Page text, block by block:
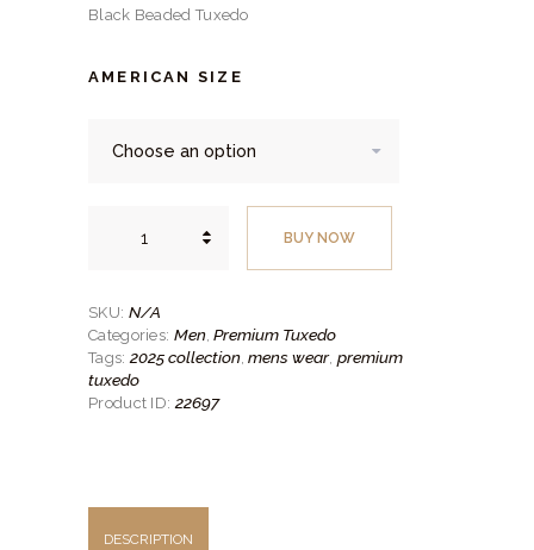
Black Beaded Tuxedo
AMERICAN SIZE
Beaded
BUY NOW
SKU: N/A
Categories: Men,Premium Tuxedo
Tags:2025 collection,mens wear,premium
tuxedo
Product ID:22697
DESCRIPTION